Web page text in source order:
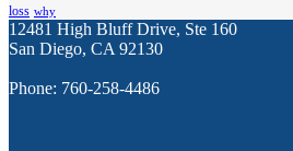
loss why
12481 High Bluff Drive, Ste 160
San Diego, CA 92130
Phone: 760-258-4486